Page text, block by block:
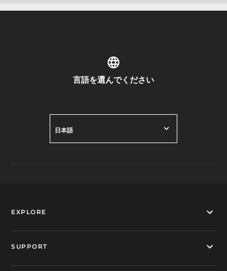
言語を選んでください
日本語
EXPLORE
SUPPORT